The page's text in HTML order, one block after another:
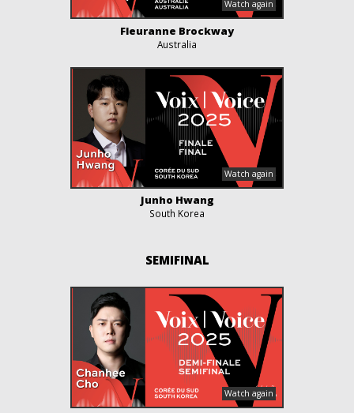
Fleuranne Brockway
Australia
Junho Hwang
South Korea
SEMIFINAL